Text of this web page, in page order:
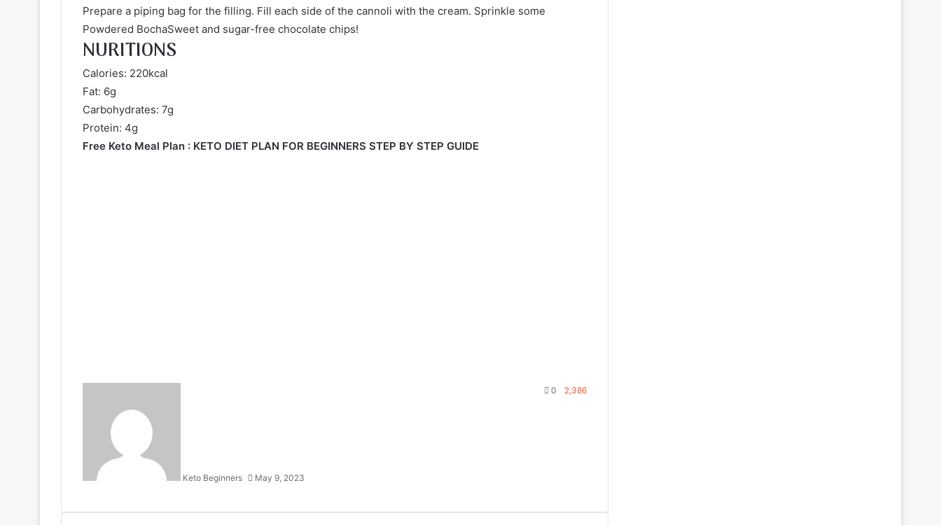
Prepare a piping bag for the filling. Fill each side of the cannoli with the cream. Sprinkle some
Powdered BochaSweet and sugar-free chocolate chips!
NURITIONS
Calories: 220kcal
Fat: 6g
Carbohydrates: 7g
Protein: 4g
Free Keto Meal Plan : KETO DIET PLAN FOR BEGINNERS STEP BY STEP GUIDE
Keto Beginners May 9, 2023
0 2,386